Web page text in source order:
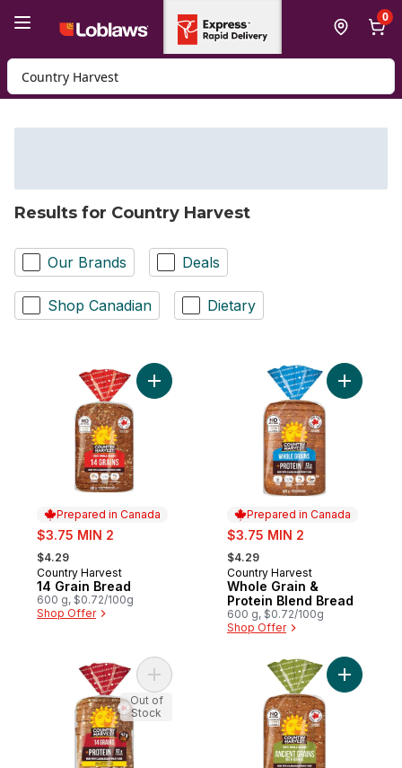
0
Search for Product
Results for Country Harvest
Our Brands Deals
Shop Canadian Dietary
Prepared in Canada
sale:
$3.75 MIN 2
, formerly:
$4.29
Prepared in Canada
Country Harvest
14 Grain Bread
600 g, $0.72/100g
Shop Offer
Add 14 Grain Bread to cart
Prepared in Canada
sale:
$3.75 MIN 2
, formerly:
$4.29
Prepared in Canada
Country Harvest
Whole Grain &
Protein Blend Bread
600 g, $0.72/100g
Shop Offer
Add
Add 14 Grains & Protein Sliced Bread to
Out of
Stock
Add